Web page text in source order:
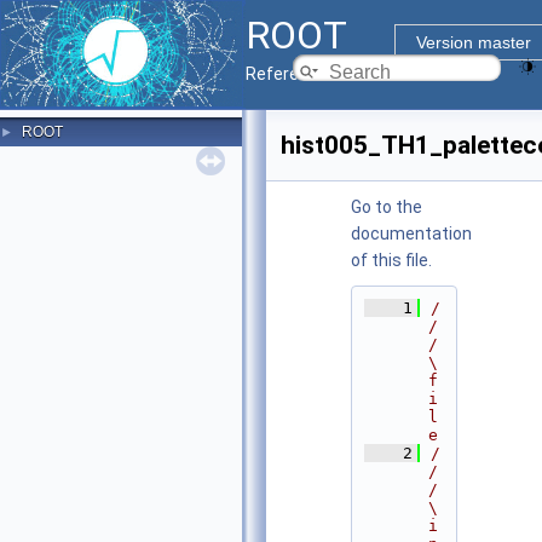
ROOT
Version master
Reference Guide
► ROOT
Go to the
documentation
of this file.
    1
/
/
/
\
f
i
l
e
    2
/
/
/
\
i